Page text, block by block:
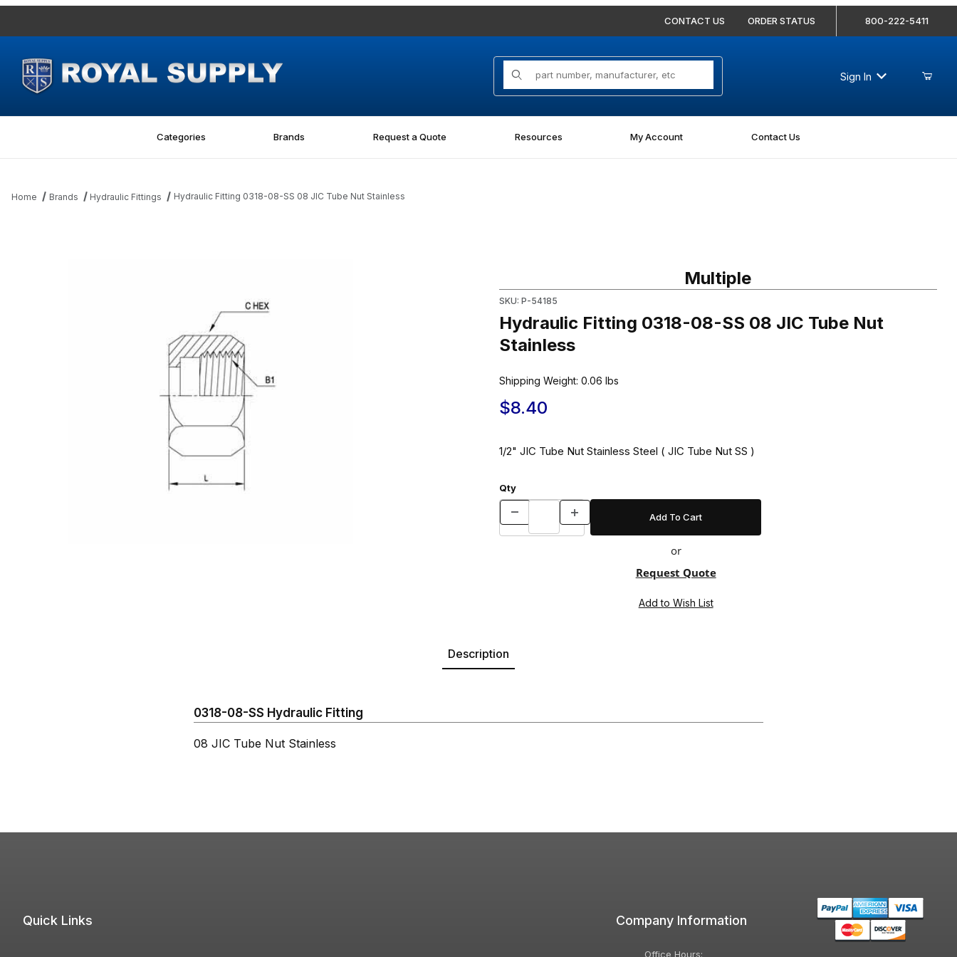
CONTACT US ORDER STATUS 800-222-5411
Product Search
Sign In
Categories Brands Request a Quote Resources My Account Contact Us
Home Brands Hydraulic Fittings Hydraulic Fitting 0318-08-SS 08 JIC Tube Nut Stainless
Multiple
SKU: P-54185
Hydraulic Fitting 0318-08-SS 08 JIC Tube Nut
Stainless
Shipping Weight: 0.06 lbs
$8.40
1/2" JIC Tube Nut Stainless Steel ( JIC Tube Nut SS )
Qty
or
Request Quote
Description
0318-08-SS Hydraulic Fitting
08 JIC Tube Nut Stainless
Quick Links Company Information
Office Hours: